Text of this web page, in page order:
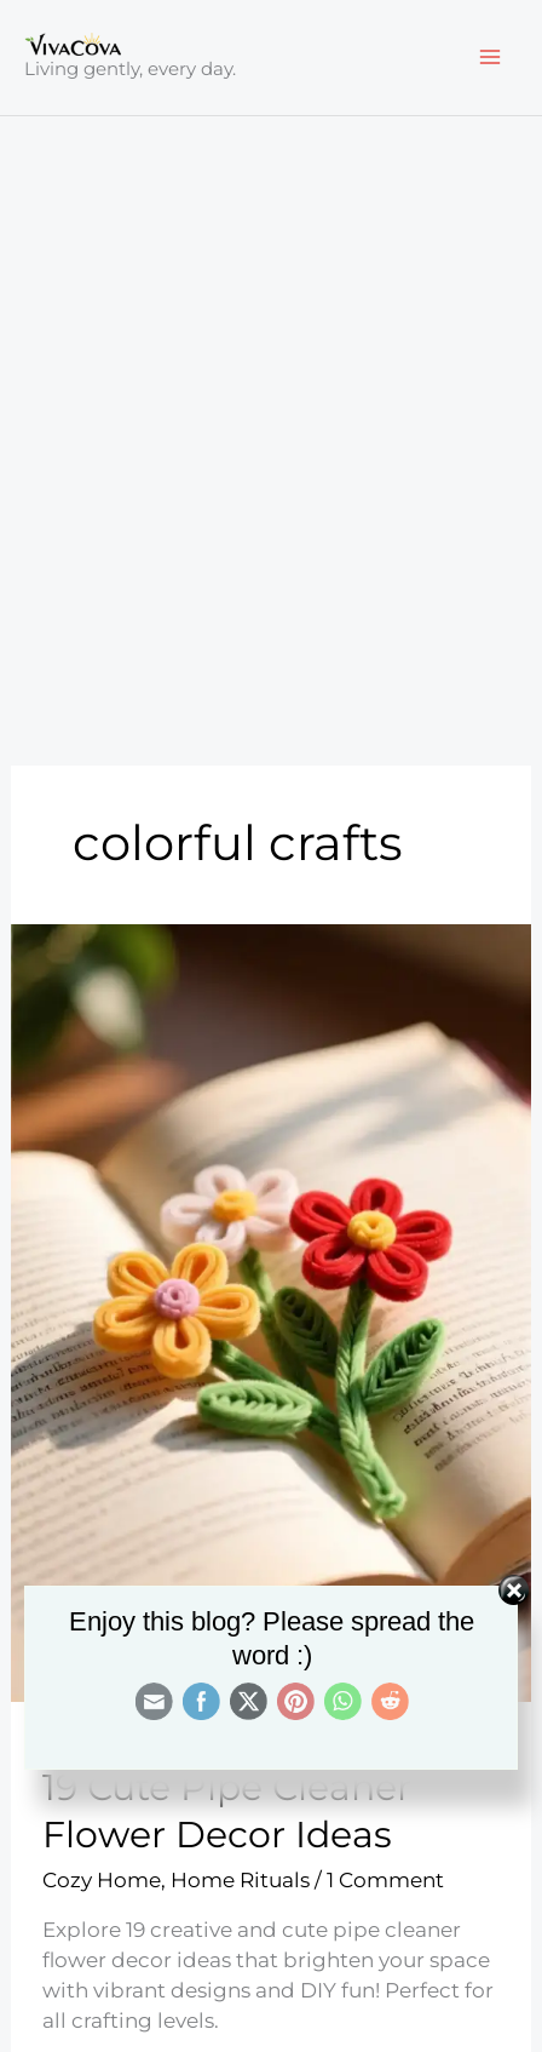
content
Living gently, every day.
colorful crafts
19 Cute Pipe Cleaner
Flower Decor Ideas
Cozy Home, Home Rituals/ 1 Comment
Explore 19 creative and cute pipe cleaner
flower decor ideas that brighten your space
with vibrant designs and DIY fun! Perfect for
all crafting levels.
Enjoy this blog? Please spread the
word :)